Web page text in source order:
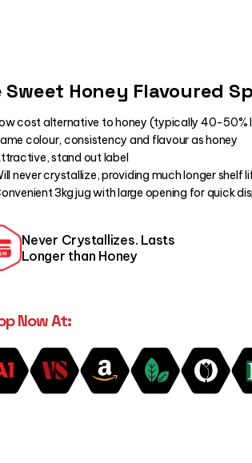
Sweet Honey Flavoured
cost alternative to honey (typically 40-50%
colour, consistency and flavour as honey
stand out label
never crystallize, providing much longer shelf
3kg jug with large opening for quick
Never Crystallizes. Lasts
Longer than Honey
Now At: